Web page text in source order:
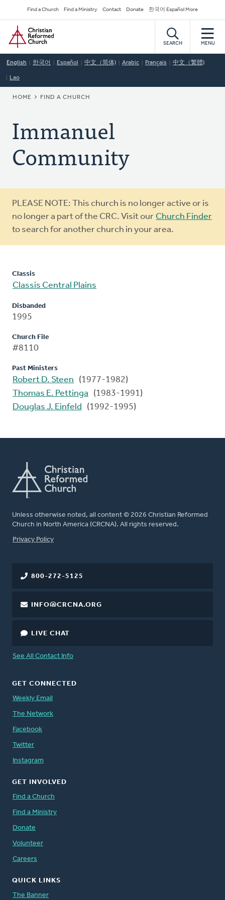
to
main
content
Secondary
Navigation
Find a Church Find a Ministry Contact Donate 한국어 Español More
Home
SEARCH MENU
English 한국어 Español 中文（简体) Arabic Français 中文（繁體)
Lao
BREADCRUMB
HOME FIND A CHURCH
Immanuel
Community
Warning
message
PLEASE NOTE: This church is no longer active or is
no longer a part of the CRC. Visit our Church Finder
to search for another church in your area.
Classis
Classis Central Plains
Disbanded
1995
Church File
#8110
Past Ministers
Robert D. Steen
(1977-1982)
Thomas E. Pettinga
(1983-1991)
Douglas J. Einfeld
(1992-1995)
Unless otherwise noted, all content © 2026 Christian Reformed
Church in North America (CRCNA). All rights reserved.
FOOTER
Privacy Policy
800-272-5125
INFO@CRCNA.ORG
LIVE CHAT
See All Contact Info
GET CONNECTED
Weekly Email
The Network
Facebook
Twitter
Instagram
GET INVOLVED
Find a Church
Find a Ministry
Donate
Volunteer
Careers
QUICK LINKS
The Banner